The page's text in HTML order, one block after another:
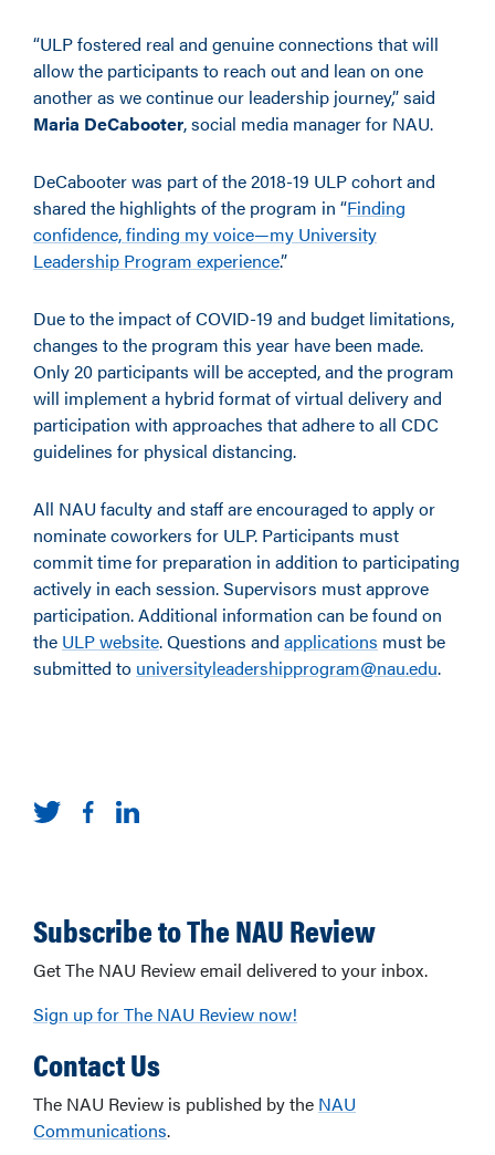
“ULP fostered real and genuine connections that will
allow the participants to reach out and lean on one
another as we continue our leadership journey,” said
Maria DeCabooter, social media manager for NAU.
DeCabooter was part of the 2018-19 ULP cohort and
shared the highlights of the program in “Finding
confidence, finding my voice—my University
Leadership Program experience.”
Due to the impact of COVID-19 and budget limitations,
changes to the program this year have been made.
Only 20 participants will be accepted, and the program
will implement a hybrid format of virtual delivery and
participation with approaches that adhere to all CDC
guidelines for physical distancing.
All NAU faculty and staff are encouraged to apply or
nominate coworkers for ULP. Participants must
commit time for preparation in addition to participating
actively in each session. Supervisors must approve
participation. Additional information can be found on
the ULP website. Questions and applications must be
submitted to universityleadershipprogram@nau.edu.
Subscribe to The NAU Review
Get The NAU Review email delivered to your inbox.
Sign up for The NAU Review now!
Contact Us
The NAU Review is published by the NAU
Communications.